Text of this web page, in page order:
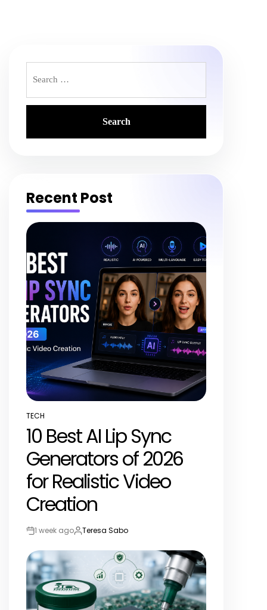
for:
Recent Post
POSTED
IN
TECH
10 Best AI Lip Sync
Generators of 2026
for Realistic Video
Creation
Post1 week agoBy:Teresa Sabo